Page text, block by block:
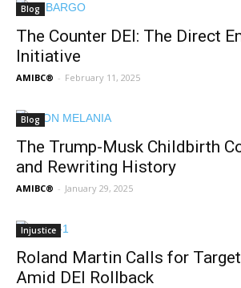
Blog
The Counter DEI: The Direct
Initiative
AMIBC® - February 11, 2025
Blog
The Trump-Musk Childbirth
and Rewriting History
AMIBC® - January 29, 2025
Injustice
Roland Martin Calls for
Amid DEI Rollback